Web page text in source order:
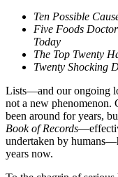
Ten Possible
Five Foods
Today
The Top Twenty
Twenty Shocking
Lists—and our ongoing
not a new phenomenon.
been around for years,
Book of Records
undertaken by
years now.